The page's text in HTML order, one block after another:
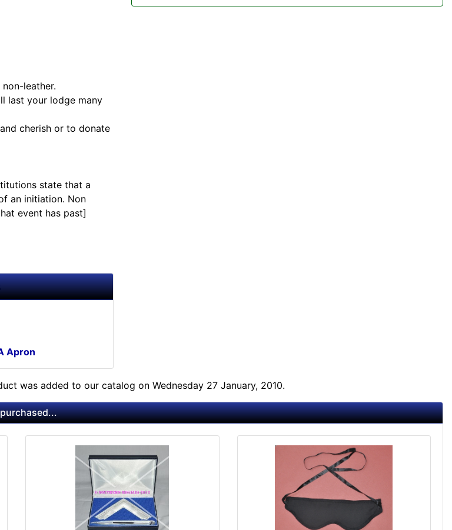
leather.
last your lodge many
cherish or to donate
state that a
an initiation. Non
event has past]
Apron
was added to our catalog on Wednesday 27 January, 2010.